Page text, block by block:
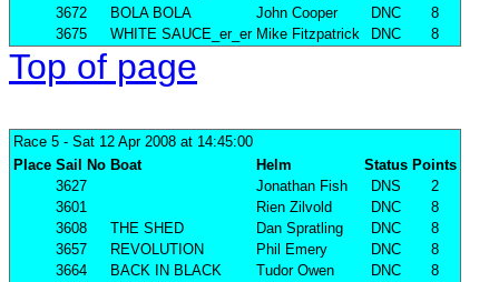
3672
BOLA BOLA John Cooper DNC
8
3675
WHITE SAUCE_er_er Mike Fitzpatrick DNC 8
Top of page
Race 5 - Sat 12 Apr 2008 at 14:45:00
Place Sail No Boat Helm Status Points
3627
Jonathan Fish DNS
2
3601
Rien Zilvold DNC
8
3608
THE SHED Dan Spratling DNC
8
3657
REVOLUTION Phil Emery DNC
8
3664
BACK IN BLACK Tudor Owen DNC
8